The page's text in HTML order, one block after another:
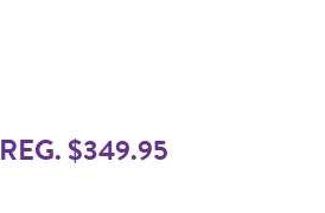
REG. $349.95